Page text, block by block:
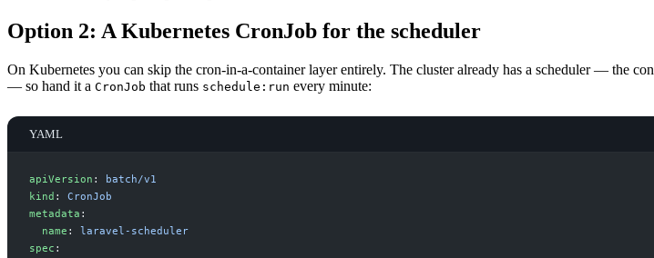
Option 2: A Kubernetes CronJob for the scheduler
On Kubernetes you can skip the cron-in-a-container layer entirely. The cluster already has a scheduler — the
— so hand it a CronJob that runs schedule:run every minute:
YAML
apiVersion : batch/v1
kind : C ronJob
metadata :
name : laravel-scheduler
spec :